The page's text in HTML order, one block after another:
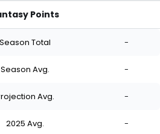
Points
Season Total -
Season Avg. -
Avg. -
2025 Avg. -